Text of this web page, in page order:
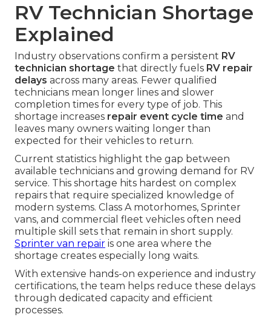
RV Technician Shortage
Explained
Industry observations confirm a persistent RV
technician shortage that directly fuels RV repair
delays across many areas. Fewer qualified
technicians mean longer lines and slower
completion times for every type of job. This
shortage increases repair event cycle time and
leaves many owners waiting longer than
expected for their vehicles to return.
Current statistics highlight the gap between
available technicians and growing demand for RV
service. This shortage hits hardest on complex
repairs that require specialized knowledge of
modern systems. Class A motorhomes, Sprinter
vans, and commercial fleet vehicles often need
multiple skill sets that remain in short supply.
Sprinter van repair is one area where the
shortage creates especially long waits.
With extensive hands-on experience and industry
certifications, the team helps reduce these delays
through dedicated capacity and efficient
processes.